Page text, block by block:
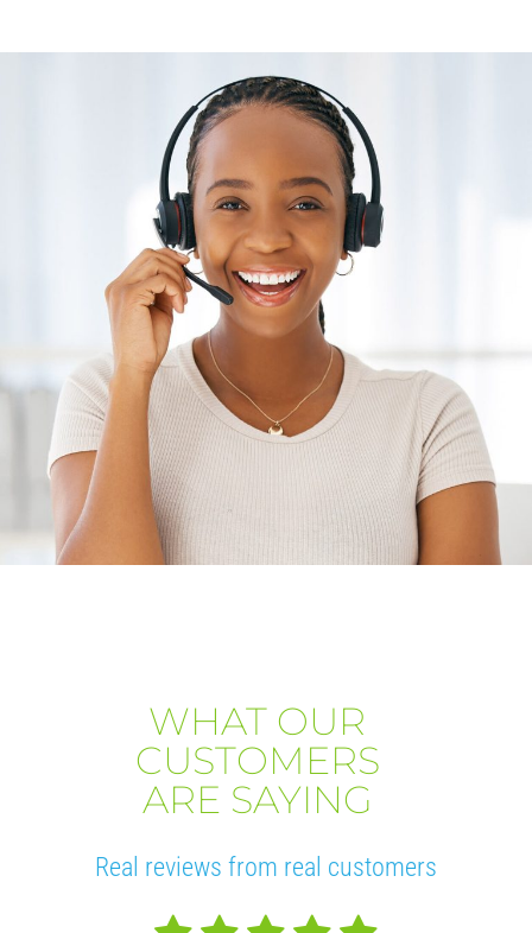
WHAT OUR
CUSTOMERS
ARE SAYING
Real reviews from real customers